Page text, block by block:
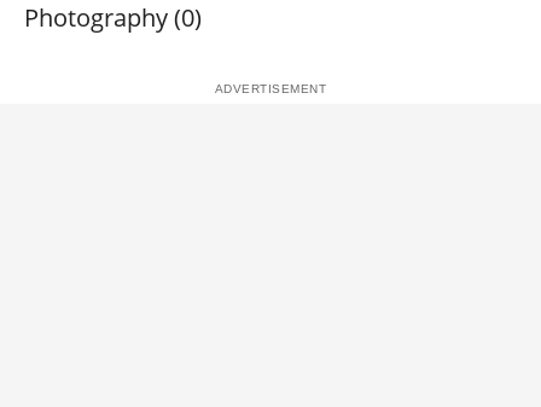
Photography (0)